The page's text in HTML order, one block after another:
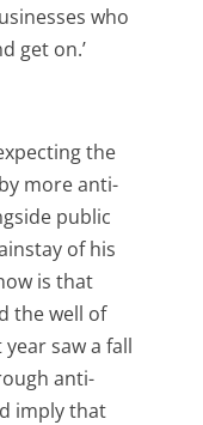
who
get on.’
the
more anti-
public
of his
is that
the well of
saw a fall
anti-
imply that